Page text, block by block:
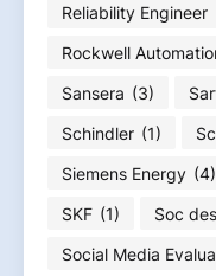
Reliability Engineer
Rockwell
Sansera (3)
Schindler (1)
Siemens Energy (4)
SKF (1) Soc
Social Media